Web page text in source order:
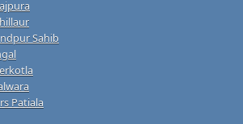
Sahib
Patiala